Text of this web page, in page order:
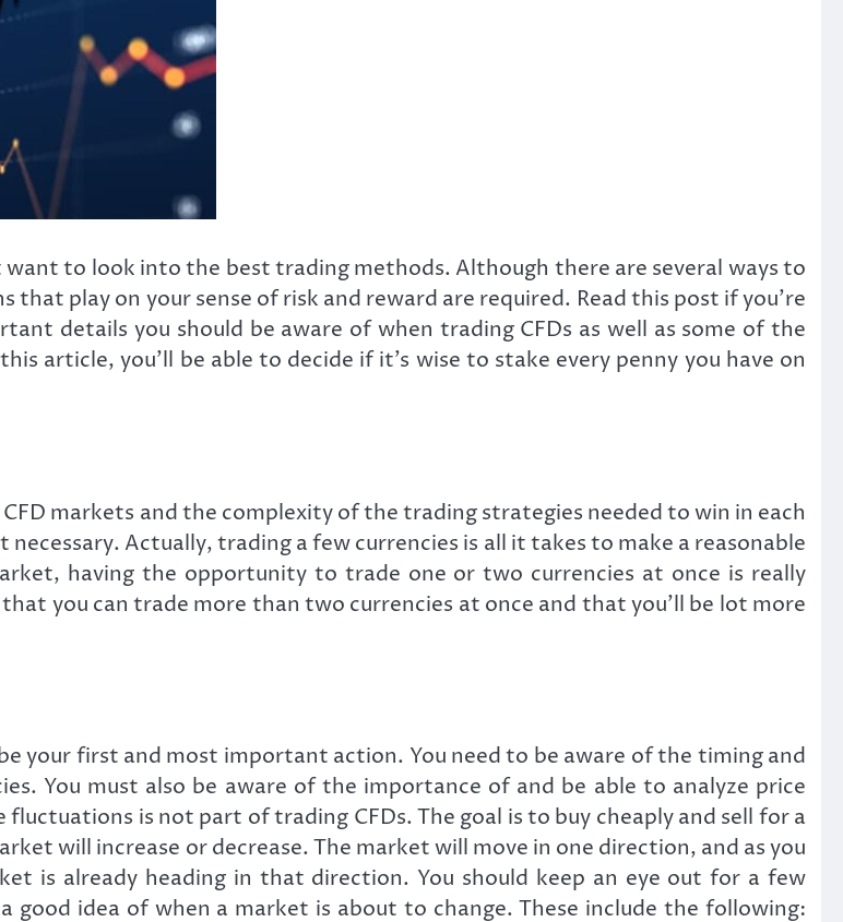
to look into the best trading methods. Although there are several ways to
that play on your sense of risk and reward are required. Read this post if you’re
details you should be aware of when trading CFDs as well as some of the
article, you’ll be able to decide if it’s wise to stake every penny you have on
markets and the complexity of the trading strategies needed to win in each
Actually, trading a few currencies is all it takes to make a reasonable
having the opportunity to trade one or two currencies at once is really
you can trade more than two currencies at once and that you’ll be lot more
your first and most important action. You need to be aware of the timing and
You must also be aware of the importance of and be able to analyze price
is not part of trading CFDs. The goal is to buy cheaply and sell for a
will increase or decrease. The market will move in one direction, and as you
is already heading in that direction. You should keep an eye out for a few
good idea of when a market is about to change. These include the following: